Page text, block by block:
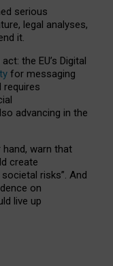
serious
legal analyses,
it.
the EU’s Digital
for messaging
requires
advancing in the
warn that
create
risks”. And
on
live up